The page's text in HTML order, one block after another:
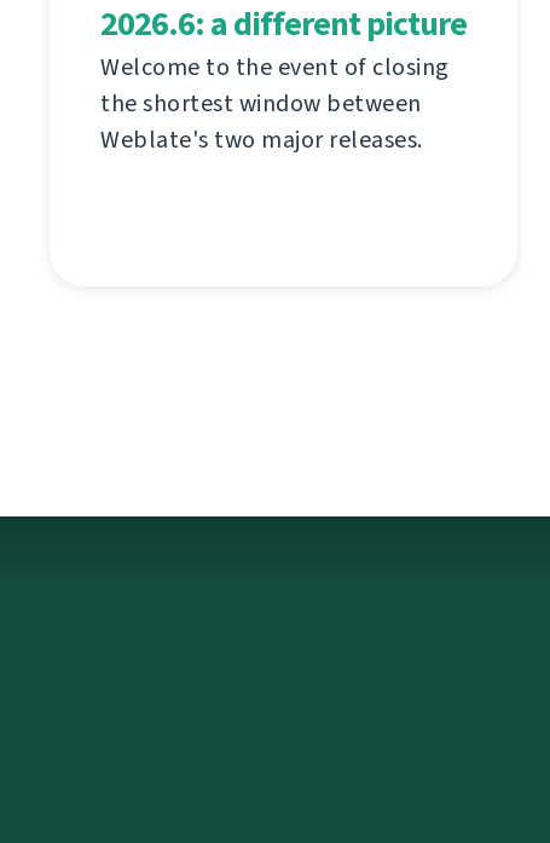
2026.6: a different picture
Welcome to the event of closing
the shortest window between
Weblate's two major releases.